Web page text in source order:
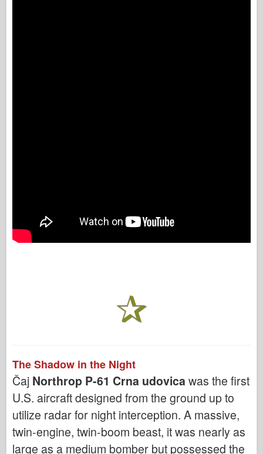
The Shadow in the Night
Čaj Northrop P-61 Crna udovica was the first
U.S. aircraft designed from the ground up to
utilize radar for night interception. A massive,
twin-engine, twin-boom beast, it was nearly as
large as a medium bomber but possessed the